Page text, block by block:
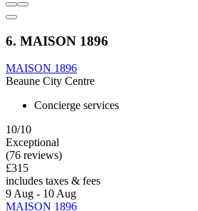
6. MAISON 1896
MAISON 1896
Beaune City Centre
Concierge services
10/10
Exceptional
(76 reviews)
£315
includes taxes & fees
9 Aug - 10 Aug
MAISON 1896